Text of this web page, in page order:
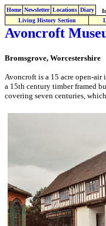
Home Newsletter Locations Diary
Living History Section
Avoncroft
Bromsgrove, Worcestershire
Avoncroft is a 15 acre open-air
a 15th century timber framed
covering seven centuries,